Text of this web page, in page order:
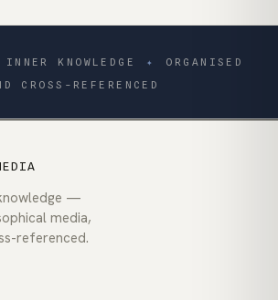
KNOWLEDGE ✦
ORGANISED
CROSS-REFERENCED
—
media,
referenced.